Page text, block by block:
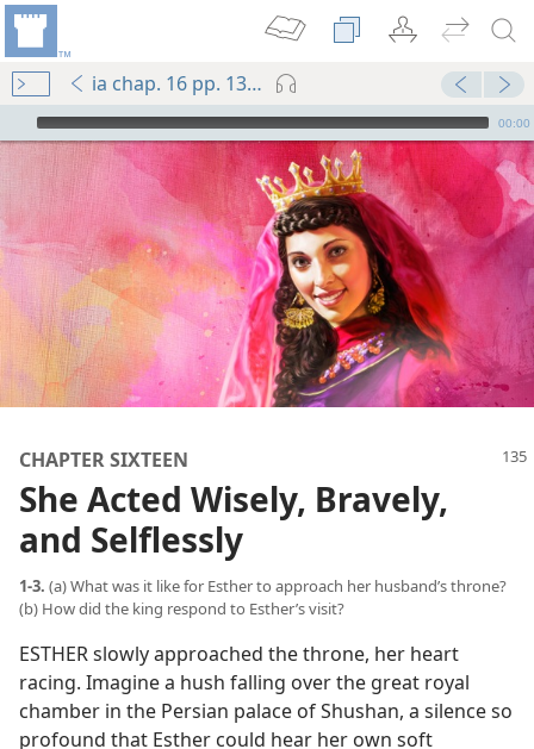
ia chap. 16 pp. 135-144
mejs.audio-player
00:00
CHAPTER SIXTEEN
She Acted Wisely, Bravely,
and Selflessly
1-3. (a) What was it like for Esther to approach her husband’s throne?
(b) How did the king respond to Esther’s visit?
ESTHER slowly approached the throne, her heart
racing. Imagine a hush falling over the great royal
chamber in the Persian palace of Shushan, a silence so
profound that Esther could hear her own soft